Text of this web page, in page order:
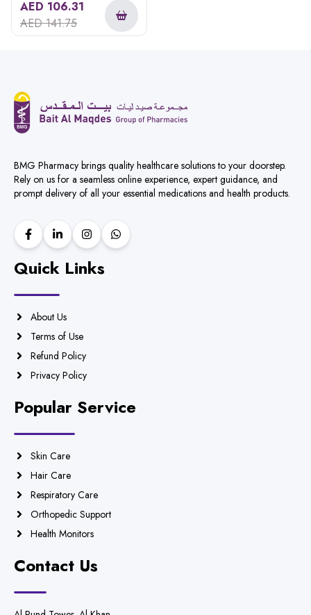
AED 106.31
AED141.75
BMG Pharmacy brings quality healthcare solutions to your doorstep.
Rely on us for a seamless online experience, expert guidance, and
prompt delivery of all your essential medications and health products.
Quick Links
About Us
Terms of Use
Refund Policy
Privacy Policy
Popular Service
Skin Care
Hair Care
Respiratory Care
Orthopedic Support
Health Monitors
Contact Us